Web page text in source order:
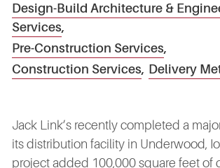
Design-Build Architecture &
Services,
Pre-Construction Services,
Construction Services, Delivery
Jack Link’s recently completed a
its distribution facility in Underwood,
project added 100,000 square feet of